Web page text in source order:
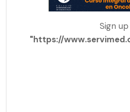
Sign
"https://